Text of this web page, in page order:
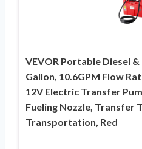
VEVOR Portable Diesel &
Gallon, 10.6GPM Flow
12V Electric Transfer
Fueling Nozzle, Transfer
Transportation, Red